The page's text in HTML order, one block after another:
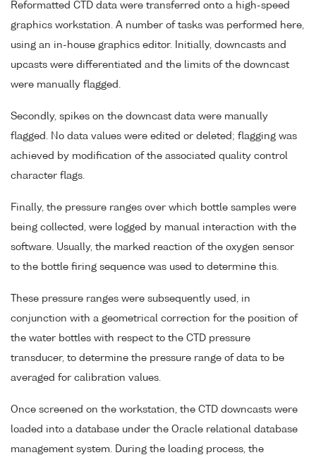
Reformatted CTD data were transferred onto a high-speed
graphics workstation. A number of tasks was performed here,
using an in-house graphics editor. Initially, downcasts and
upcasts were differentiated and the limits of the downcast
were manually flagged.
Secondly, spikes on the downcast data were manually
flagged. No data values were edited or deleted; flagging was
achieved by modification of the associated quality control
character flags.
Finally, the pressure ranges over which bottle samples were
being collected, were logged by manual interaction with the
software. Usually, the marked reaction of the oxygen sensor
to the bottle firing sequence was used to determine this.
These pressure ranges were subsequently used, in
conjunction with a geometrical correction for the position of
the water bottles with respect to the CTD pressure
transducer, to determine the pressure range of data to be
averaged for calibration values.
Once screened on the workstation, the CTD downcasts were
loaded into a database under the Oracle relational database
management system. During the loading process, the